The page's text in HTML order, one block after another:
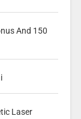
And 150
Laser